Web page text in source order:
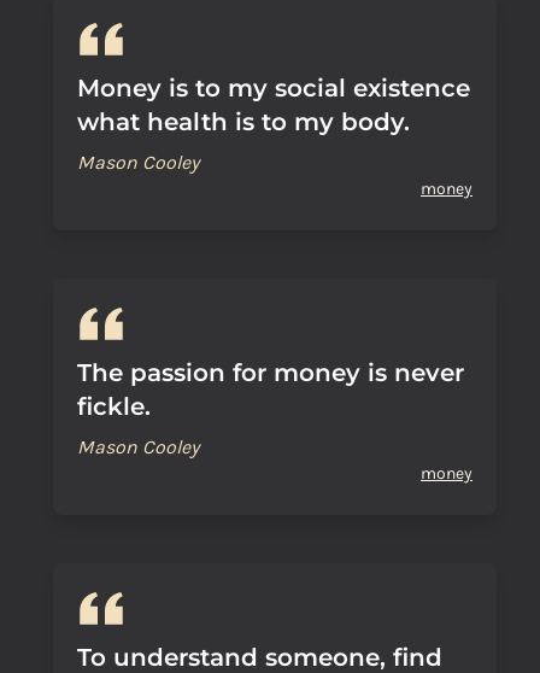
Money is to my social existence
what health is to my body.
Mason Cooley
money
The passion for money is never
fickle.
Mason Cooley
money
To understand someone, find